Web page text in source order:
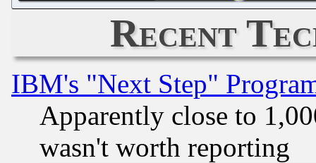
Recent
IBM's "Next Step"
Apparently close to
wasn't worth reporting